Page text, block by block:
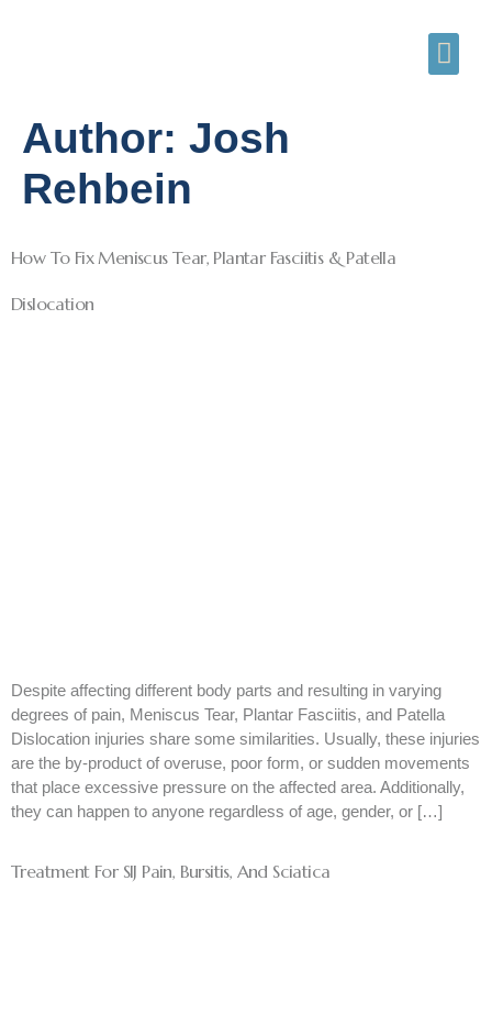
Author: Josh
Rehbein
How To Fix Meniscus Tear, Plantar Fasciitis & Patella
Dislocation
Despite affecting different body parts and resulting in varying
degrees of pain, Meniscus Tear, Plantar Fasciitis, and Patella
Dislocation injuries share some similarities. Usually, these injuries
are the by-product of overuse, poor form, or sudden movements
that place excessive pressure on the affected area. Additionally,
they can happen to anyone regardless of age, gender, or […]
Treatment For SIJ Pain, Bursitis, And Sciatica